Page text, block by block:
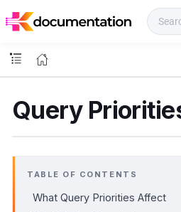
o
s
Query
TABLE OF CONTENTS
What Query Priorities Affect